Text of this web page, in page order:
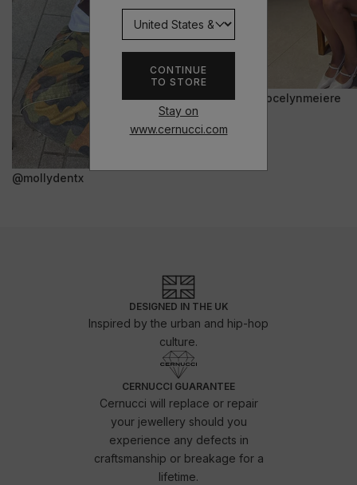
CONTINUE
TO STORE
Stay on
www.cernucci.com
@mollydentx
@jocelynmeiere
DESIGNED IN THE UK
Inspired by the urban and hip-hop
culture.
CERNUCCI GUARANTEE
Cernucci will replace or repair
your jewellery should you
experience any defects in
craftsmanship or breakage for a
lifetime.